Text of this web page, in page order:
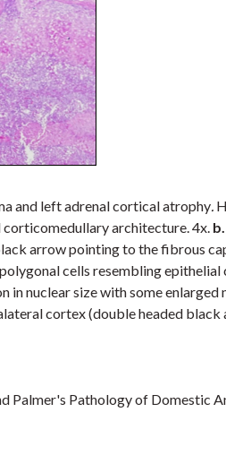
and left adrenal cortical atrophy.
corticomedullary architecture. 4x. b.
arrow pointing to the fibrous
cells resembling epithelial
nuclear size with some enlarged
cortex (double headed black
Palmer's Pathology of Domestic